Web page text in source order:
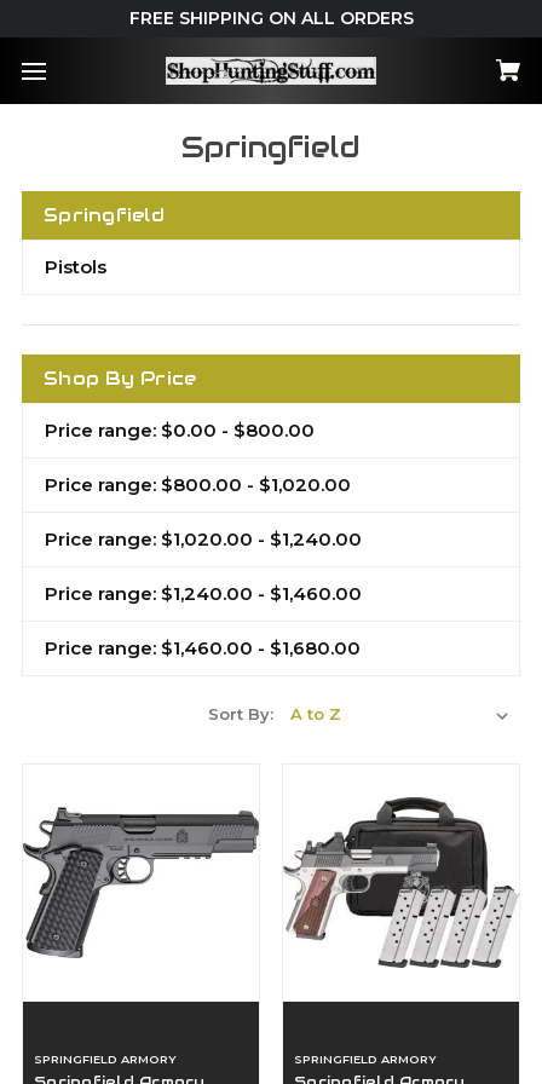
FREE SHIPPING ON ALL ORDERS
Springfield
Springfield
Pistols
Shop By Price
Price range: $0.00 - $800.00
Price range: $800.00 - $1,020.00
Price range: $1,020.00 - $1,240.00
Price range: $1,240.00 - $1,460.00
Price range: $1,460.00 - $1,680.00
Sort By:
SPRINGFIELD ARMORY SPRINGFIELD ARMORY